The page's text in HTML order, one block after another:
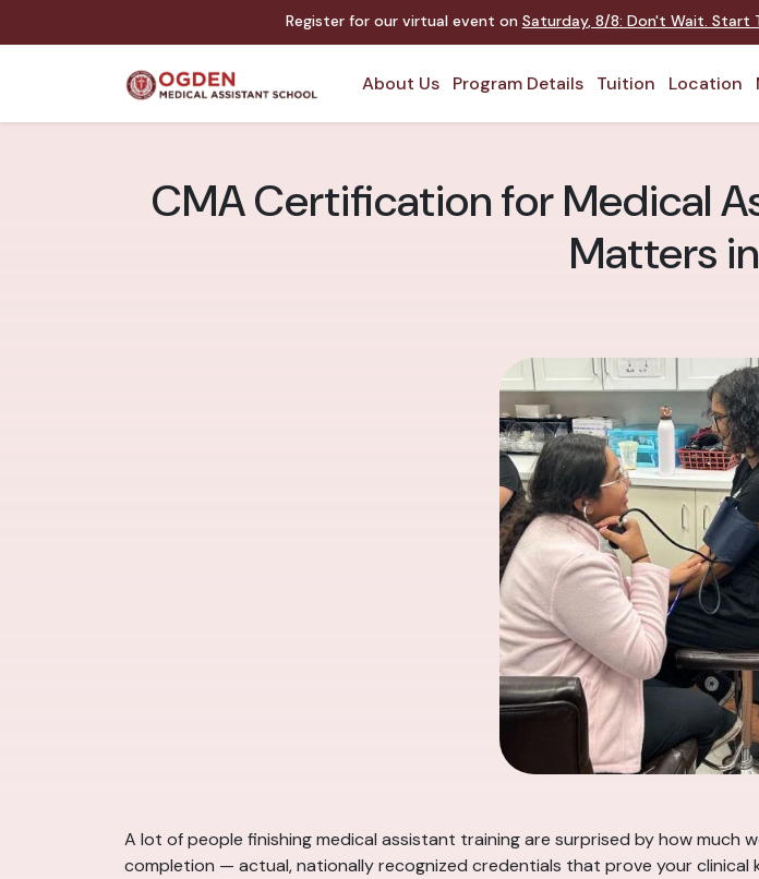
Register for our virtual event on Saturday, 8/8: Don't Wait. Start
About Us Program Details Tuition Location
CMA Certification for Medical
Matters
A lot of people finishing medical assistant training are surprised by how
completion — actual, nationally recognized credentials that prove your clinical